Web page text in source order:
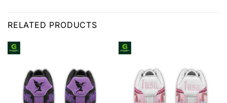
RELATED PRODUCTS